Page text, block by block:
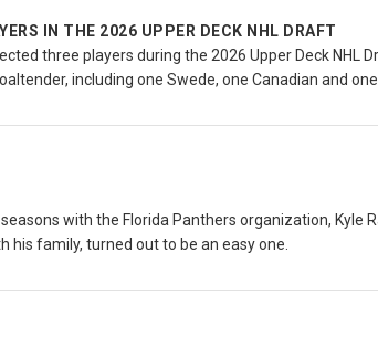
IN THE 2026 UPPER DECK NHL DRAFT
three players during the 2026 Upper Deck NHL
including one Swede, one Canadian and one
with the Florida Panthers organization, Kyle
his family, turned out to be an easy one.